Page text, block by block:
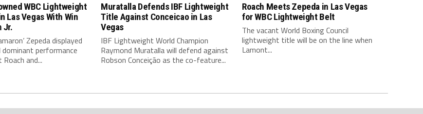
WBC Lightweight
Las Vegas With Win
Jr.
Zepeda displayed
dominant performance
and...
Muratalla Defends IBF Lightweight
Title Against Conceicao in Las
Vegas
IBF Lightweight World Champion
Raymond Muratalla will defend against
Robson Conceição as the co-feature...
Roach Meets Zepeda in Las Vegas
for WBC Lightweight Belt
The vacant World Boxing Council
lightweight title will be on the line when
Lamont...